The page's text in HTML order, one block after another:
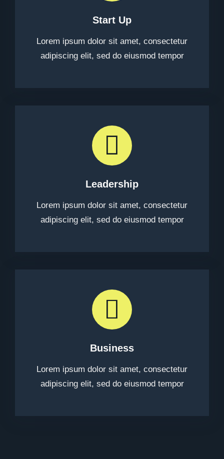
Start Up
Lorem ipsum dolor sit amet, consectetur
adipiscing elit, sed do eiusmod tempor
Leadership
Lorem ipsum dolor sit amet, consectetur
adipiscing elit, sed do eiusmod tempor
Business
Lorem ipsum dolor sit amet, consectetur
adipiscing elit, sed do eiusmod tempor